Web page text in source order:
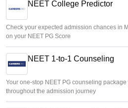
NEET College Predictor
Check your expected admission chances in
on your NEET PG Score
NEET 1-to-1 Counseling
Your one-stop NEET PG counseling
throughout the admission journey